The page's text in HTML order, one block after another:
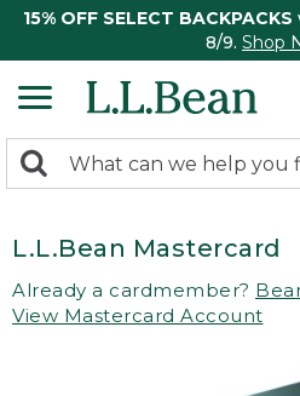
15% OFF SELECT BACKPACKS
8/9. Shop
search
Search:
L.L.Bean Mastercard
Already a cardmember?
View Mastercard Account